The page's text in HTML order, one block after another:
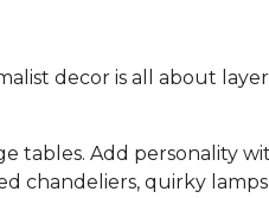
decor is all about
tables. Add personality
chandeliers, quirky